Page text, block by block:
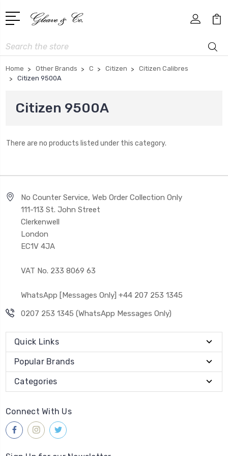
Search
Home Other Brands C Citizen
Citizen Calibres
Citizen 9500A
Citizen 9500A
There are no products listed under this category.
No Counter Service, Web Order Collection Only
111-113 St. John Street
Clerkenwell
London
EC1V 4JA
VAT No. 233 8069 63
WhatsApp [Messages Only] +44 207 253 1345
0207 253 1345 (WhatsApp Messages Only)
Quick Links
Popular Brands
Categories
Connect With Us